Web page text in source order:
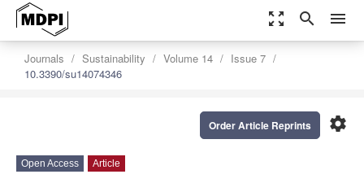
zoom_out_map search menu
Journals Sustainability Volume 14
Issue 7
10.3390/su14074346
settings
Order Article Reprints
Open Access Article